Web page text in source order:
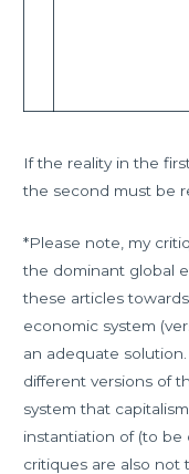
If the reality in the
the second must be
*Please note, my
the dominant global
these articles
economic system
an adequate
different versions of
system that
instantiation of (to be
critiques are also